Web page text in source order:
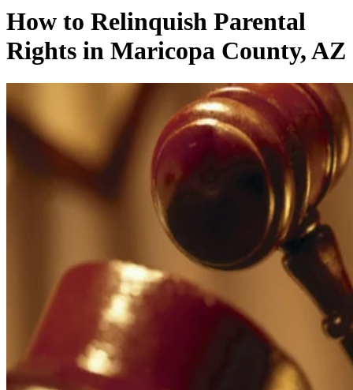
How to Relinquish Parental
Rights in Maricopa County, AZ